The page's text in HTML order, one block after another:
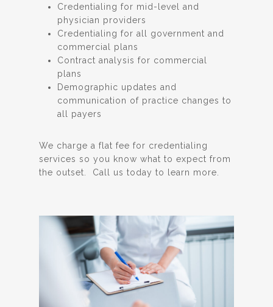
Credentialing for mid-level and
physician providers
Credentialing for all government and
commercial plans
Contract analysis for commercial
plans
Demographic updates and
communication of practice changes to
all payers
We charge a flat fee for credentialing
services so you know what to expect from
the outset. Call us today to learn more.